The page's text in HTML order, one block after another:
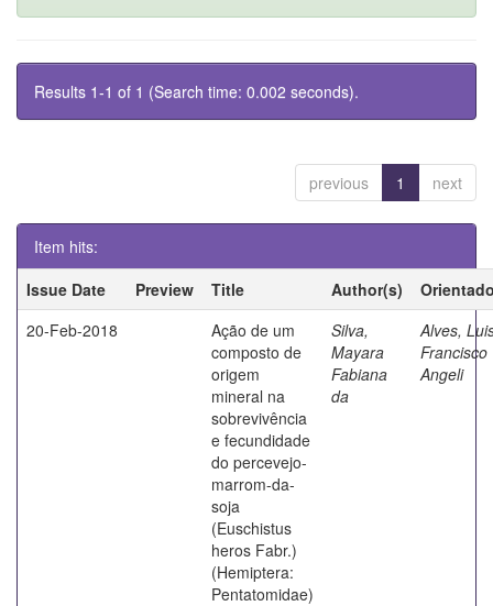
Results 1-1 of 1 (Search time: 0.002 seconds).
previous 1 next
Item hits:
Issue Date
Preview Title Author(s)
20-Feb-2018
Ação de um
composto de
origem
mineral na
sobrevivência
e fecundidade
do percevejo-
marrom-da-
soja
(Euschistus
heros Fabr.)
(Hemiptera:
Pentatomidae)
Silva,
Mayara
Fabiana
da
Alves,
Francisco
Angeli